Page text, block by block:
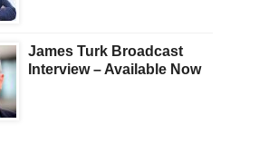
James Turk Broadcast
Interview – Available Now